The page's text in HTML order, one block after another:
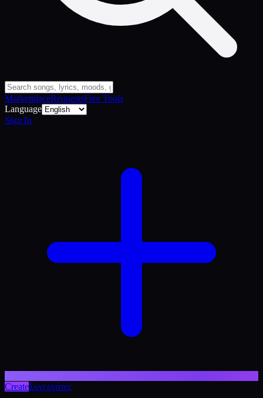
MarketplaceRequestsFree Tools
Language
Sign In
CreateΣυνεργάτες